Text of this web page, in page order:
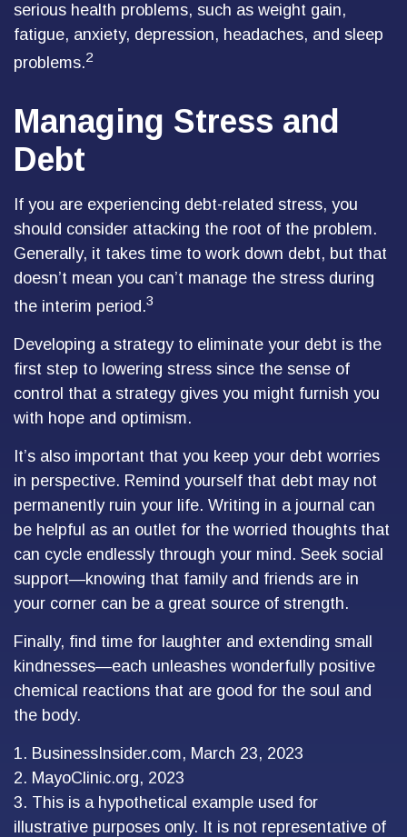
serious health problems, such as weight gain,
fatigue, anxiety, depression, headaches, and sleep
problems.2
Managing Stress and
Debt
If you are experiencing debt-related stress, you
should consider attacking the root of the problem.
Generally, it takes time to work down debt, but that
doesn’t mean you can’t manage the stress during
the interim period.3
Developing a strategy to eliminate your debt is the
first step to lowering stress since the sense of
control that a strategy gives you might furnish you
with hope and optimism.
It’s also important that you keep your debt worries
in perspective. Remind yourself that debt may not
permanently ruin your life. Writing in a journal can
be helpful as an outlet for the worried thoughts that
can cycle endlessly through your mind. Seek social
support—knowing that family and friends are in
your corner can be a great source of strength.
Finally, find time for laughter and extending small
kindnesses—each unleashes wonderfully positive
chemical reactions that are good for the soul and
the body.
1. BusinessInsider.com, March 23, 2023
2. MayoClinic.org, 2023
3. This is a hypothetical example used for
illustrative purposes only. It is not representative of